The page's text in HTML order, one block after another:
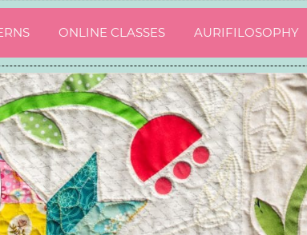
ONLINE CLASSES AURIFILOSOPHY